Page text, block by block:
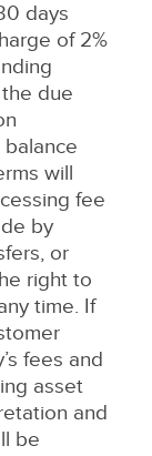
days
of 2%
due
will
fee
by
or
right to
time. If
fees and
asset
and
be